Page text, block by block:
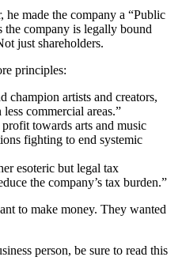
made the company a “Public
company is legally bound
just shareholders.
principles:
champion artists and creators,
commercial areas.”
towards arts and music
fighting to end systemic
esoteric but legal tax
the company’s tax burden.”
to make money. They wanted
person, be sure to read this